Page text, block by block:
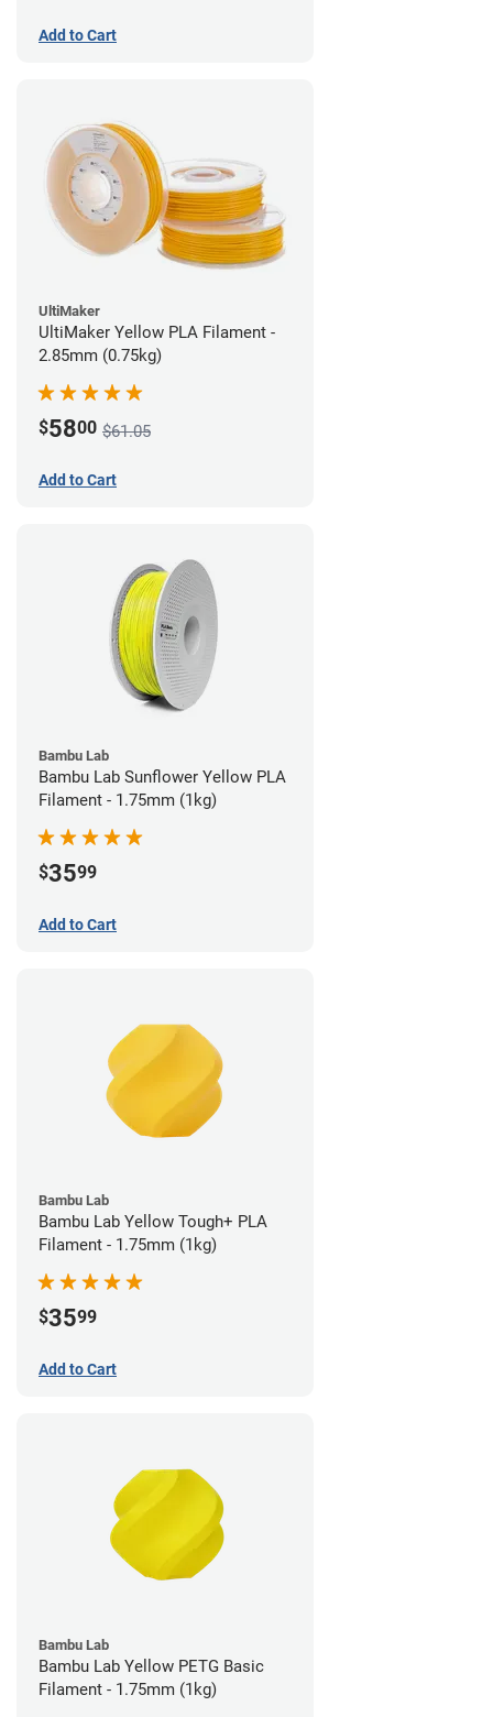
Add to Cart
UltiMaker
UltiMaker Yellow PLA Filament -
2.85mm (0.75kg)
$5800 $61.05
Add to Cart
Bambu Lab
Bambu Lab Sunflower Yellow PLA
Filament - 1.75mm (1kg)
$3599
Add to Cart
Bambu Lab
Bambu Lab Yellow Tough+ PLA
Filament - 1.75mm (1kg)
$3599
Add to Cart
Bambu Lab
Bambu Lab Yellow PETG Basic
Filament - 1.75mm (1kg)